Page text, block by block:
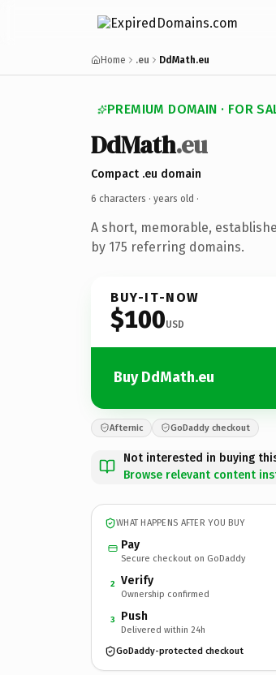
Home .eu DdMath.eu
PREMIUM DOMAIN · FOR
DdMath.eu
Compact .eu domain
6 characters · years old ·
A short, memorable,
by 175 referring domains.
BUY-IT-NOW
$100USD
Buy DdMath.eu
Afternic GoDaddy checkout
Not interested in buying
Browse relevant content
WHAT HAPPENS AFTER YOU BUY
Pay
Secure checkout on GoDaddy
2 Verify
Ownership confirmed
3 Push
Delivered within 24h
GoDaddy-protected checkout